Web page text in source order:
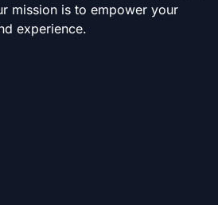
mission is to empower your
experience.